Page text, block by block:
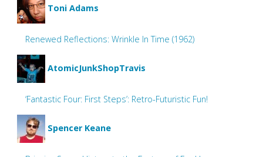
Toni Adams
Renewed Reflections: Wrinkle In Time (1962)
AtomicJunkShopTravis
‘Fantastic Four: First Steps’: Retro-Futuristic Fun!
Spencer Keane